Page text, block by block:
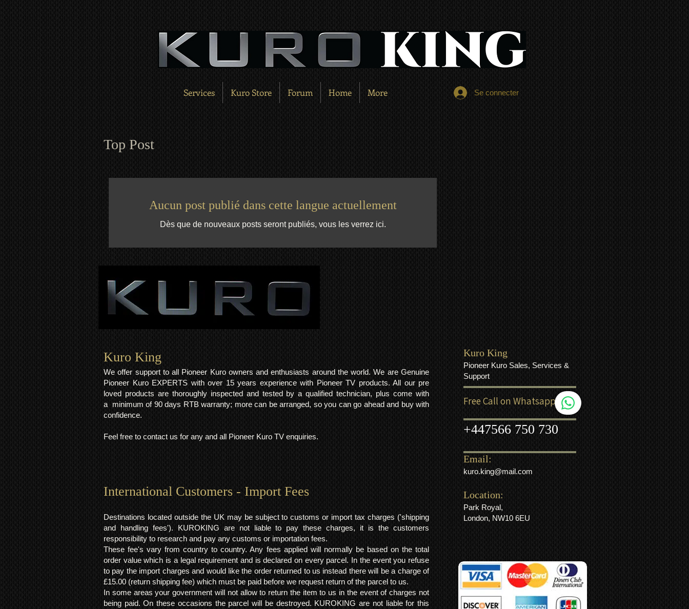
Services Kuro Store Forum Home More Se connecter
Top Post
Aucun post publié dans cette langue actuellement
Dès que de nouveaux posts seront publiés, vous les verrez ici.
Kuro King​
We offer support to all Pioneer Kuro owners and enthusiasts around the world. We are Genuine
Pioneer Kuro EXPERTS with over 15 years experience with Pioneer TV products. All our pre
loved products are thoroughly inspected and tested by a qualified technician, plus come with
a minimum of 90 days RTB warranty; more can be arranged, so you can go ahead and buy with
confidence.
Feel free to contact us for any and all Pioneer Kuro TV enquiries.
International Customers - Import Fees
Destinations located outside the UK may be subject to customs or import tax charges ('shipping
and handling fees'). KUROKING are not liable to pay these charges, it is the customers
responsibility to research and pay any customs or importation fees.
These fee's vary from country to country. Any fees applied will normally be based on the total
order value which is a legal requirement and is declared on every parcel. In the event you refuse
to pay the import charges and would like the order returned to us instead there will be a charge of
£15.00 (return shipping fee) which must be paid before we request return of the parcel to us.
In some areas your government will not allow to return the item to us in the event of charges not
being paid. On these occasions the parcel will be destroyed. KUROKING are not liable for this
Kuro King
Pioneer Kuro Sales, Services &
Support
Free Call on Whatsapp
+447566 750 730
Email:
kuro.king@mail.com
Location:
Park Royal,
London, NW10 6EU